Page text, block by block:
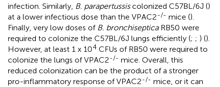
infection. Similarly, B. parapertussiscolonized C57BL/6J ()
at a lower infectious dose than the VPAC2-/- mice ().
Finally, very low doses of B. bronchisepticaRB50 were
required to colonize the C57BL/6J lungs efficiently (; ; ) ().
However, at least 1 x 104 CFUs of RB50 were required to
colonize the lungs of VPAC2-/- mice. Overall, this
reduced colonization can be the product of a stronger
pro-inflammatory response of VPAC2-/- mice, or it can